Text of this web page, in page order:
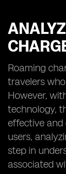
Roaming
travelers
However,
technology,
effective and
users,
step in
associated